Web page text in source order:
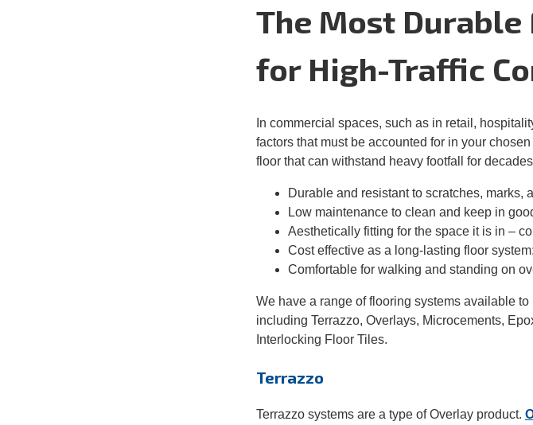
The Most
for High-Traffic
In commercial spaces, such as in retail,
factors that must be accounted for in your
floor that can withstand heavy footfall for
Durable and resistant to scratches, marks,
Low maintenance to clean and keep in
Aesthetically fitting for the space it is in –
Costeffective as a long-lasting floor system;
Comfortable for walking and standing on
We have a range of flooring systems available
including Terrazzo, Overlays, Microcements,
Interlocking Floor Tiles.
Terrazzo
Terrazzo systems are a type ofOver lay product.